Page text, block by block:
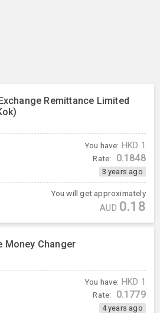
Remittance Limited
You have: HKD 1
Rate: 0.1848
3 years ago
You will get approximately
AUD 0.18
Money Changer
You have: HKD 1
Rate: 0.1779
4 years ago